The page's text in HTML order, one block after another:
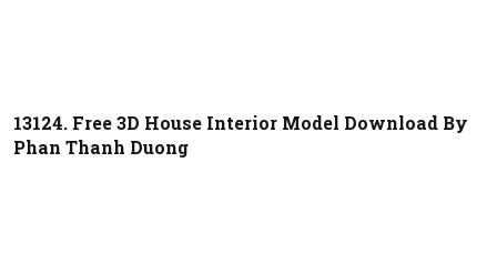
13124. Free 3D House Interior Model Download By
Phan Thanh Duong